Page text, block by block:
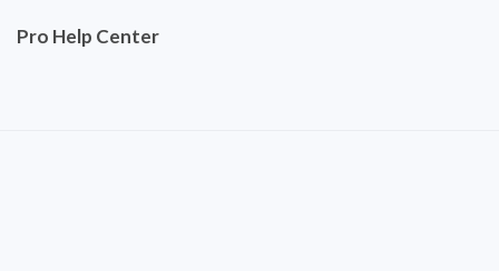
Pro Help Center